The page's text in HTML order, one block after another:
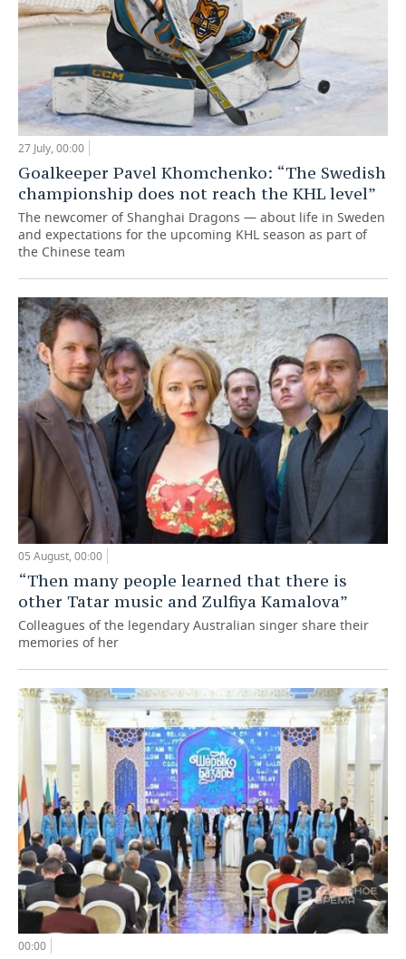
27 July, 00:00
Goalkeeper Pavel Khomchenko: “The Swedish
championship does not reach the KHL level”
The newcomer of Shanghai Dragons — about life in Sweden
and expectations for the upcoming KHL season as part of
the Chinese team
05 August, 00:00
“Then many people learned that there is
other Tatar music and Zulfiya Kamalova”
Colleagues of the legendary Australian singer share their
memories of her
00:00